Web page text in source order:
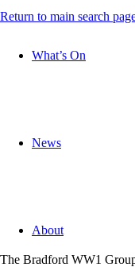
What’s On
News
About
Return to main search
The Bradford WW1